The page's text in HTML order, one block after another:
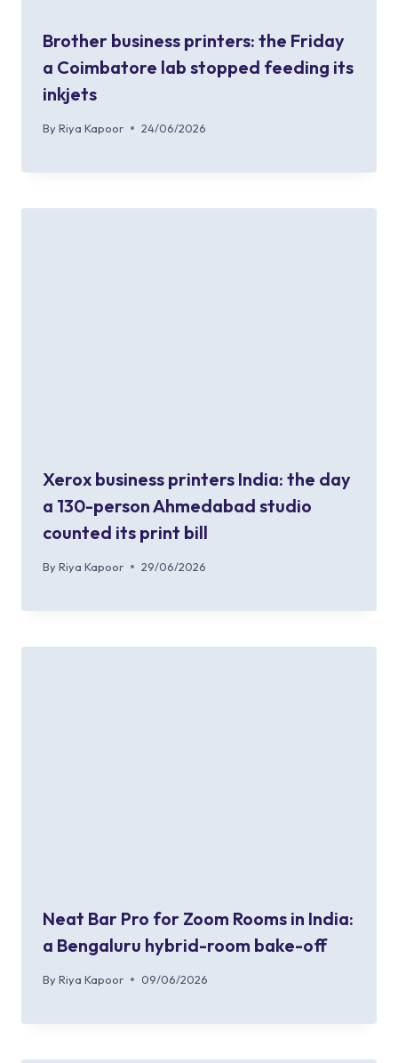
Brother business printers: the Friday
a Coimbatore lab stopped feeding its
inkjets
By Riya Kapoor 24/06/2026
Xerox business printers India: the day
a 130-person Ahmedabad studio
counted its print bill
By Riya Kapoor 29/06/2026
Neat Bar Pro for Zoom Rooms in India:
a Bengaluru hybrid-room bake-off
By Riya Kapoor 09/06/2026